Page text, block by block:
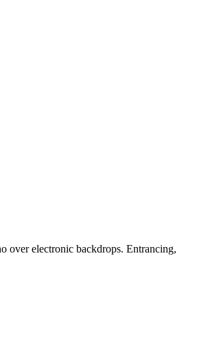
over electronic backdrops. Entrancing,